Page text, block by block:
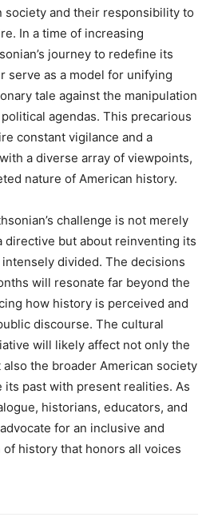
society and their responsibility to
In a time of increasing
journey to redefine its
serve as a model for unifying
tale against the manipulation
agendas. This precarious
constant vigilance and a
a diverse array of viewpoints,
nature of American history.
challenge is not merely
directive but about reinventing its
divided. The decisions
will resonate far beyond the
how history is perceived and
discourse. The cultural
will likely affect not only the
the broader American society
its past with present realities. As
historians, educators, and
for an inclusive and
history that honors all voices